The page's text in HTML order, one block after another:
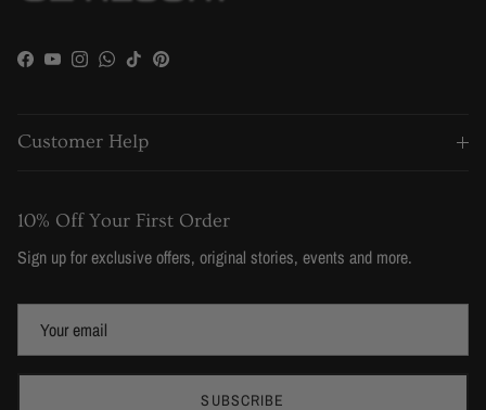
Facebook
YouTubeInstagram
WhatsApp
TikTokPinterest
Customer Help
10% Off Your First Order
Sign up for exclusive offers, original stories, events and more.
SUBSCRIBE